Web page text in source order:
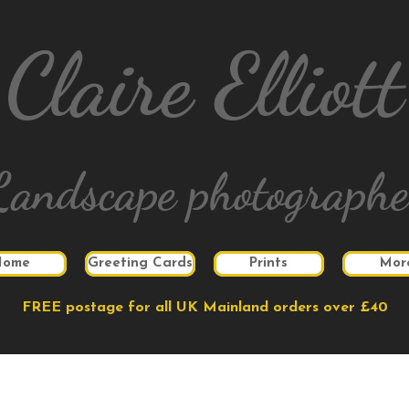
Claire Elliott
Greeting Cards Prints
FREE postage for all UK Mainland orders over £40